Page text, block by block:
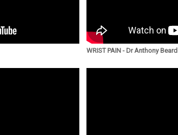
WRIST PAIN - Dr Anthony Beard